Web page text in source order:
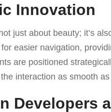
Innovation
just about beauty; it’s
easier navigation,
are positioned
interaction as smooth
Developers